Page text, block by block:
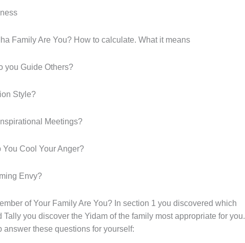
Family Are You? How to calculate. What it means
you Guide Others?
Style?
Meetings?
Cool Your Anger?
Envy?
of Your Family Are You? In section 1 you discovered which
Tally you discover the Yidam of the family most appropriate for you.
these questions for yourself: